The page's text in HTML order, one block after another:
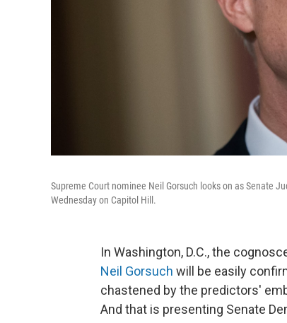
Supreme Court nominee Neil Gorsuch looks on as Senate
Wednesday on Capitol Hill.
In Washington, D.C., the
Neil Gorsuch will be easily
chastened by the predictors'
And that is presenting Senate